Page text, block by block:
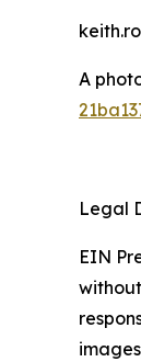
A
Legal
EIN